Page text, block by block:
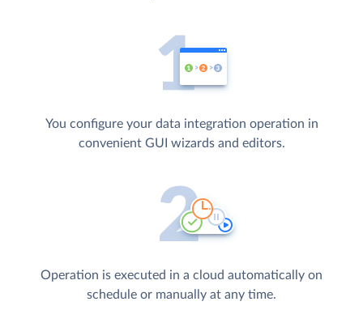
You configure your data integration operation in
convenient GUI wizards and editors.
Operation is executed in a cloud automatically on
schedule or manually at any time.